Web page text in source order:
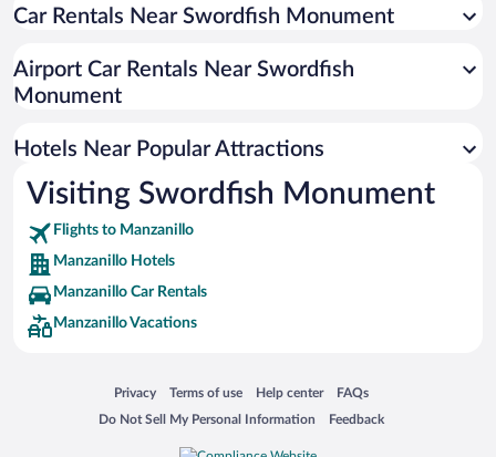
Resorts & Hotels with Spas in Manzanillo
Hotels with Hot Tubs in Manzanillo
Car Rentals Near Swordfish Monument
Airport Car Rentals Near Swordfish
Monument
Hotels Near Popular Attractions
Visiting Swordfish Monument
Flights to Manzanillo
Manzanillo Hotels
Manzanillo Car Rentals
Manzanillo Vacations
Privacy
Opens in a new window
Terms of use
Opens in a new window
Help center
Opens in a new window
FAQs
Opens in a new window
Do Not Sell My Personal Information
Opens in a new window Feedback
Opens in a new window